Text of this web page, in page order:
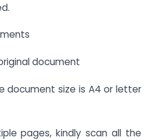
document
document size is A4 or letter
pages, kindly scan all the